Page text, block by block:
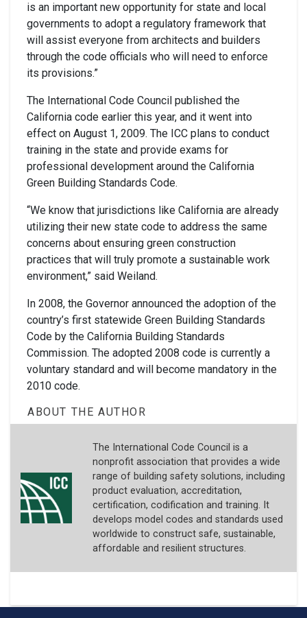
is an important new opportunity for state and local
governments to adopt a regulatory framework that
will assist everyone from architects and builders
through the code officials who will need to enforce
its provisions.”
The International Code Council published the
California code earlier this year, and it went into
effect on August 1, 2009. The ICC plans to conduct
training in the state and provide exams for
professional development around the California
Green Building Standards Code.
“We know that jurisdictions like California are already
utilizing their new state code to address the same
concerns about ensuring green construction
practices that will truly promote a sustainable work
environment,” said Weiland.
In 2008, the Governor announced the adoption of the
country’s first statewide Green Building Standards
Code by the California Building Standards
Commission. The adopted 2008 code is currently a
voluntary standard and will become mandatory in the
2010 code.
ABOUT THE AUTHOR
The International Code Council is a
nonprofit association that provides a wide
range of building safety solutions, including
product evaluation, accreditation,
certification, codification and training. It
develops model codes and standards used
worldwide to construct safe, sustainable,
affordable and resilient structures.